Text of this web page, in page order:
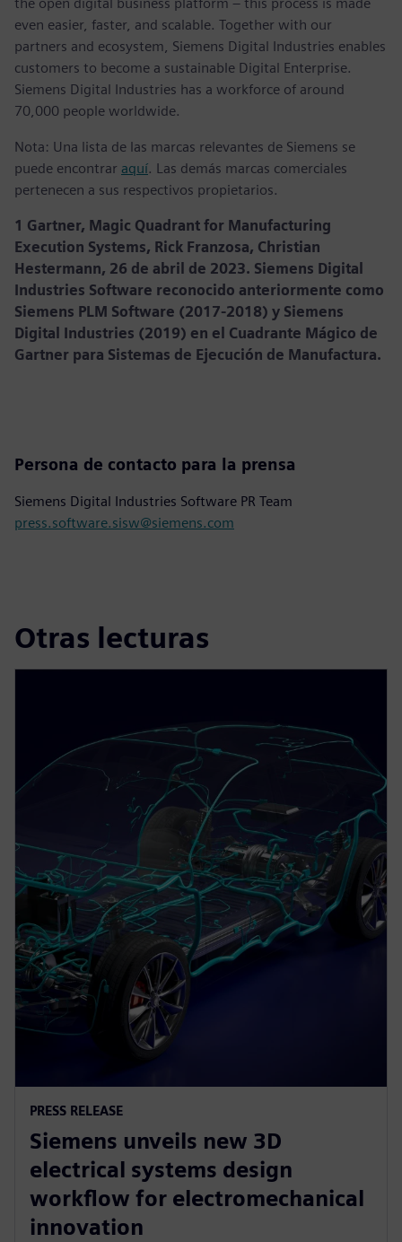
even easier, faster, and scalable. Together with our
partners and ecosystem, Siemens Digital Industries enables
customers to become a sustainable Digital Enterprise.
Siemens Digital Industries has a workforce of around
70,000 people worldwide.
Nota: Una lista de las marcas relevantes de Siemens se
puede encontrar aquí. Las demás marcas comerciales
pertenecen a sus respectivos propietarios.
1 Gartner, Magic Quadrant for Manufacturing
Execution Systems, Rick Franzosa, Christian
Hestermann, 26 de abril de 2023. Siemens Digital
Industries Software reconocido anteriormente como
Siemens PLM Software (2017-2018) y Siemens
Digital Industries (2019) en el Cuadrante Mágico de
Gartner para Sistemas de Ejecución de Manufactura.
Persona de contacto para la prensa
Siemens Digital Industries Software PR Team
press.software.sisw@siemens.com
Otras lecturas
PRESS RELEASE
Siemens unveils new 3D
electrical systems design
workflow for electromechanical
innovation